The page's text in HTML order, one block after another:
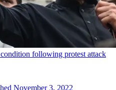
following protest attack
November 3, 2022